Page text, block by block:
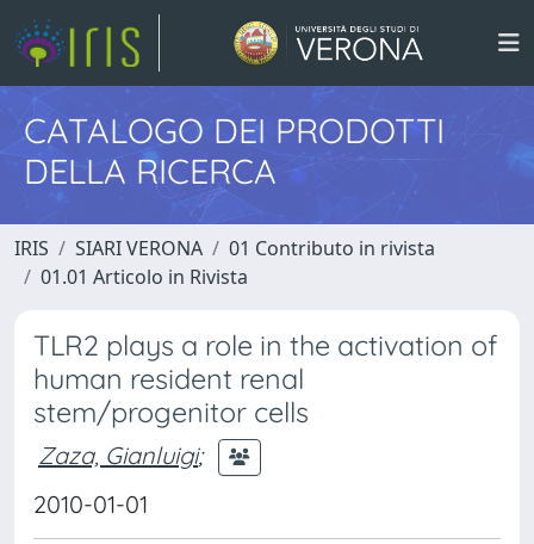
CATALOGO DEI PRODOTTI
DELLA RICERCA
IRIS SIARI VERONA
01 Contributo in rivista
01.01 Articolo in Rivista
TLR2 plays a role in the activation of
human resident renal
stem/progenitor cells
Zaza, Gianluigi;
2010-01-01